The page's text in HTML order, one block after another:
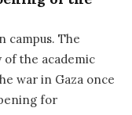
campus. The
the academic
war in Gaza once
for